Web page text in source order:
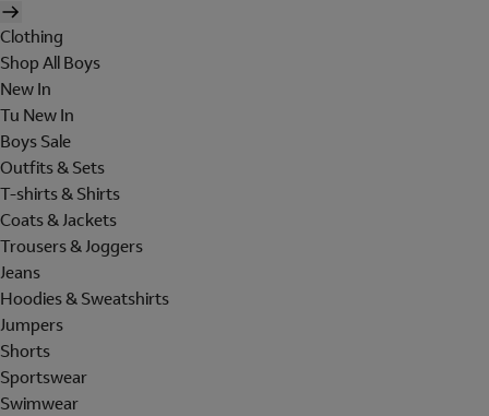
Clothing
Shop All Boys
New In
Tu New In
Boys Sale
Outfits & Sets
T-shirts & Shirts
Coats & Jackets
Trousers & Joggers
Jeans
Hoodies & Sweatshirts
Jumpers
Shorts
Sportswear
Swimwear